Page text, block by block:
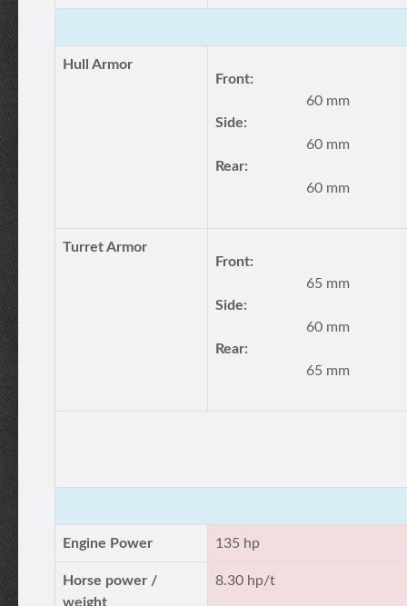
Hull Armor
Front:
60 mm
Side:
60 mm
Rear:
60 mm
Turret Armor
Front:
65 mm
Side:
60 mm
Rear:
65 mm
Engine Power 135 hp
Horse power /
weight
8.30 hp/t